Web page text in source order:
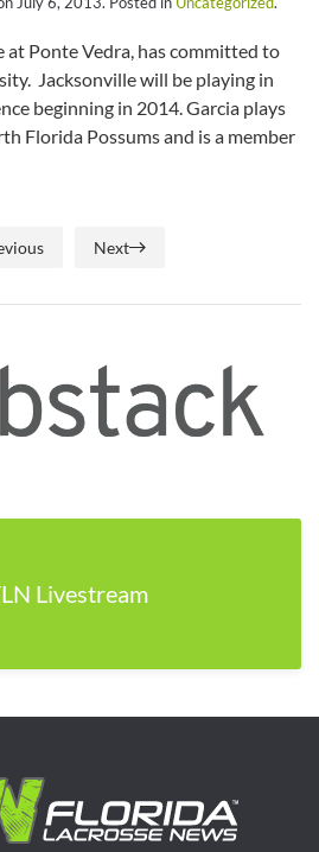
at Ponte Vedra, has committed to
Jacksonville will be playing in
beginning in 2014. Garcia plays
Florida Possums and is a member
Next
Livestream